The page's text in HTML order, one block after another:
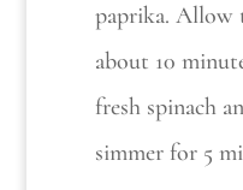
paprika. Allow
about 10
fresh spinach
simmer for 5